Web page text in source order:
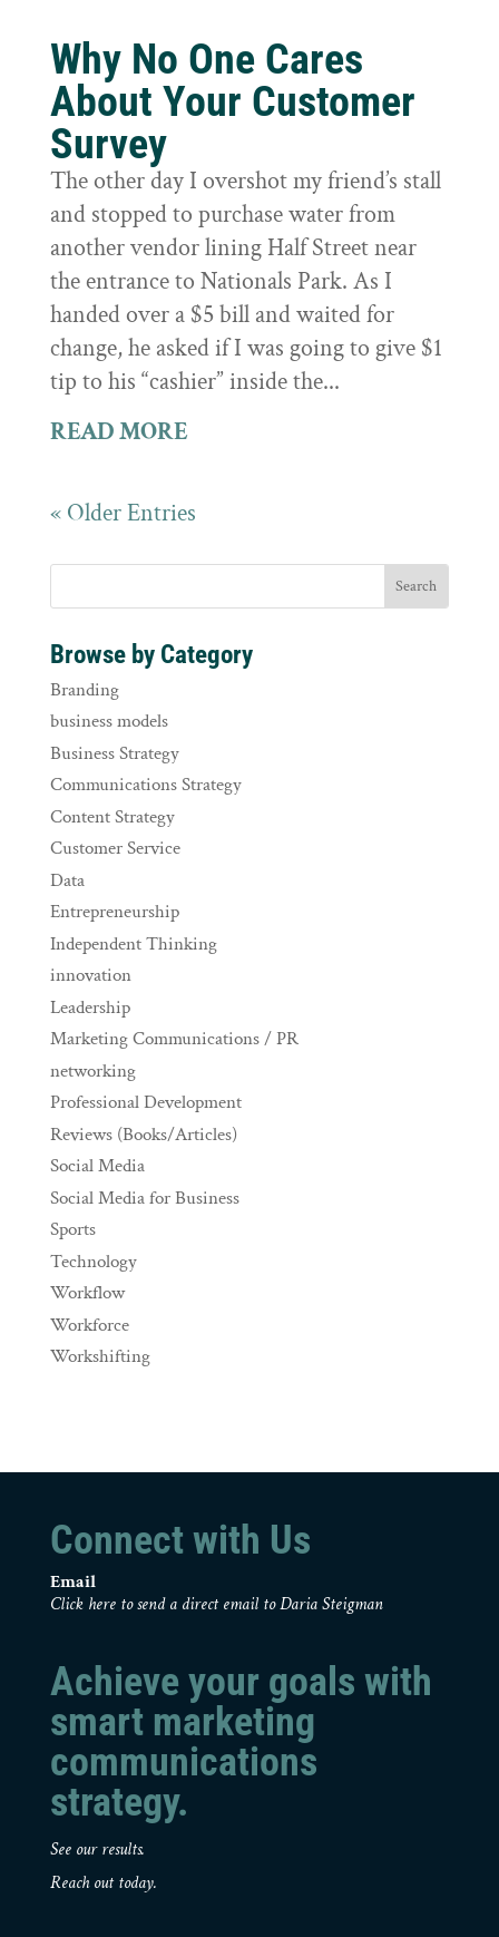
Why No One Cares
About Your Customer
Survey
The other day I overshot my friend’s stall
and stopped to purchase water from
another vendor lining Half Street near
the entrance to Nationals Park. As I
handed over a $5 bill and waited for
change, he asked if I was going to give $1
tip to his “cashier” inside the...
READ MORE
« Older Entries
Browse by Category
Branding
business models
Business Strategy
Communications Strategy
Content Strategy
Customer Service
Data
Entrepreneurship
Independent Thinking
innovation
Leadership
Marketing Communications / PR
networking
Professional Development
Reviews (Books/Articles)
Social Media
Social Media for Business
Sports
Technology
Workflow
Workforce
Workshifting
Connect with Us
Email
Click here to send a direct email to Daria Steigman
Achieve your goals with
smart marketing
communications
strategy.
See our results.
Reach out today.